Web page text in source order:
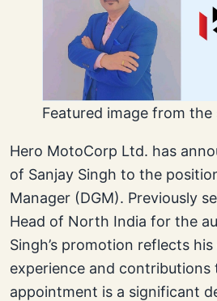
Featured image from
Hero MotoCorp Ltd. has
of Sanjay Singh to the
Manager (DGM). Previously
Head of North India for the
Singh’s promotion reflects
experience and contributions
appointment is a significant